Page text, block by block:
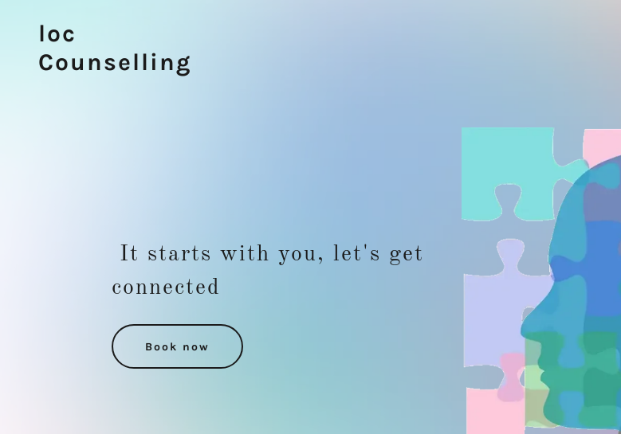
loc
Counselling
It starts with you, let's get
connected
Book now